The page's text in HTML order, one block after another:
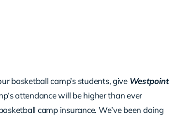
basketball camp’s students, give Westpoint
attendance will be higher than ever
camp insurance. We’ve been doing